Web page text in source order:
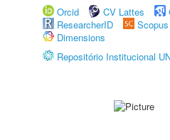
Orcid
CV Lattes
ResearcherID
Scopus
Dimensions
Repositório Institucional